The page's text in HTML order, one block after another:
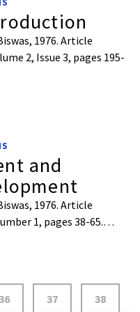
1976. Article
2, Issue 3, pages 195-
and
1976. Article
1, pages 38-65.…
37 38